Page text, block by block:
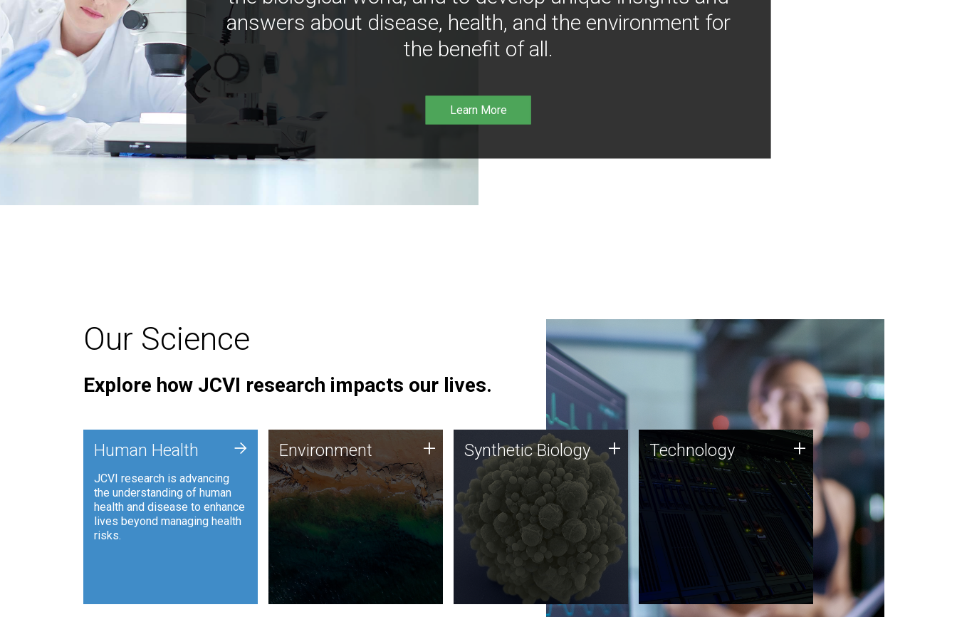
answers about disease, health, and the environment for
the benefit of all.
Learn More
Our Science
Explore how JCVI research impacts our lives.
Human Health
JCVI research is advancing
the understanding of human
health and disease to enhance
lives beyond managing health
risks.
+ Environment
JCVI is using DNA sequencing
and analysis along with
synthetic biology techniques
to harness microbes for uses
such as plastic degradation
and sustainable agriculture.
Environment + Synthetic Biology
Synthetic genomics holds
great promise for the future,
and the JCVI team is at the
forefront of discoveries and
important public dialogue.
Synthetic Biology + Technology
JCVI was built on a foundation
of technology strengths and
this tradition continues today.
Technology +